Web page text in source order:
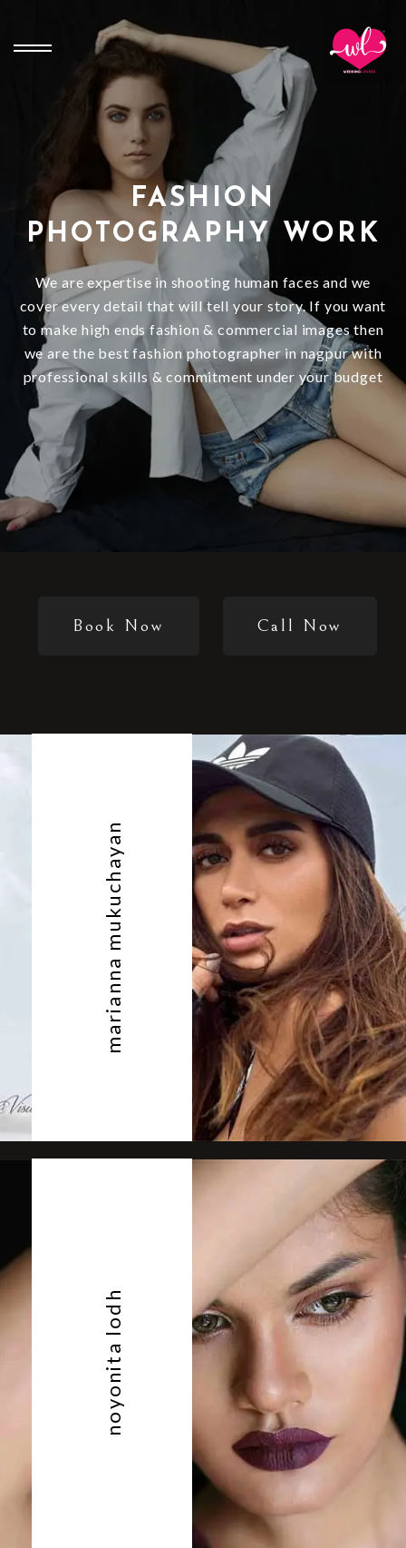
FASHION
PHOTOGRAPHY WORK
We are expertise in shooting human faces and we
cover every detail that will tell your story. If you want
to make high ends fashion & commercial images then
we are the best fashion photographer in nagpur with
professional skills & commitment under your budget
Book Now Call Now
marianna mukuchayan
noyonita lodh